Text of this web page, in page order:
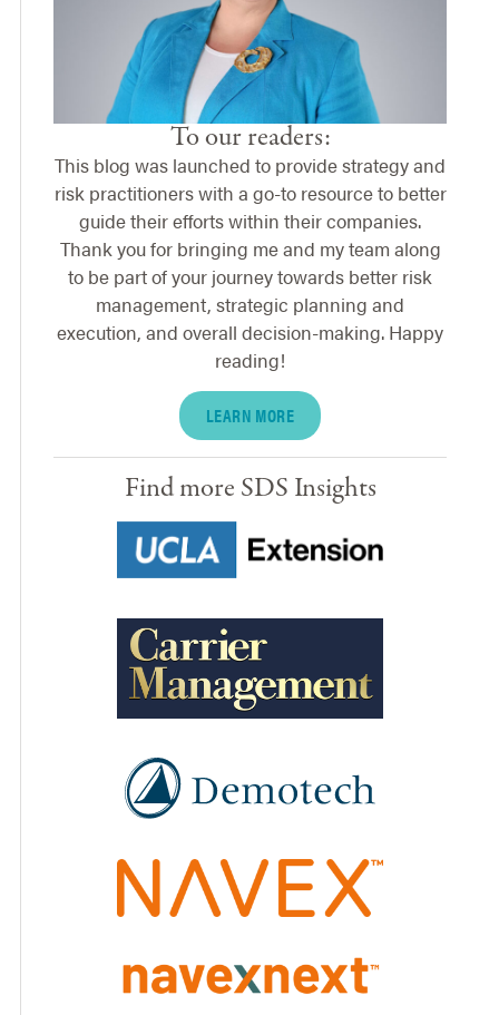
To our readers:
This blog was launched to provide strategy and
risk practitioners with a go-to resource to better
guide their efforts within their companies.
Thank you for bringing me and my team along
to be part of your journey towards better risk
management, strategic planning and
execution, and overall decision-making. Happy
reading!
LEARN MORE
Find more SDS Insights